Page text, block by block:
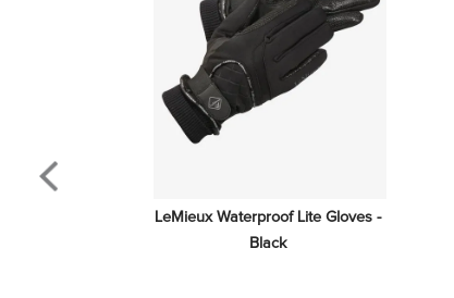
LeMieux Waterproof Lite Gloves -
Black